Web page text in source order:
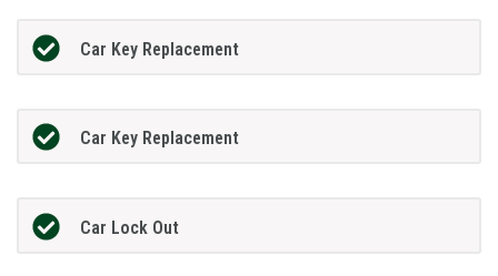
Car Key Replacement
Car Key Replacement
Car Lock Out